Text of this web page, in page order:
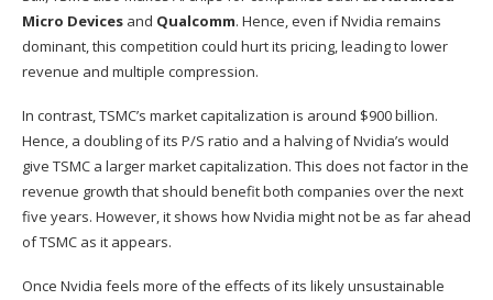
Micro Devices and Qualcomm. Hence, even if Nvidia remains
dominant, this competition could hurt its pricing, leading to lower
revenue and multiple compression.
In contrast, TSMC’s market capitalization is around $900 billion.
Hence, a doubling of its P/S ratio and a halving of Nvidia’s would
give TSMC a larger market capitalization. This does not factor in the
revenue growth that should benefit both companies over the next
five years. However, it shows how Nvidia might not be as far ahead
of TSMC as it appears.
Once Nvidia feels more of the effects of its likely unsustainable